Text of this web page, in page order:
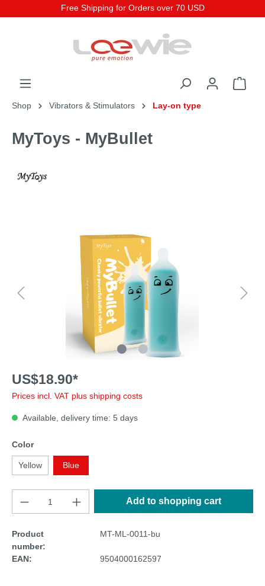
Free Shipping for Orders over 70 USD
Shop Vibrators & Stimulators Lay-on type
MyToys - MyBullet
US$18.90*
Prices incl. VAT plus shipping costs
Available, delivery time: 5 days
Color
Yellow Blue
Add to shopping cart
Product
number:
MT-ML-0011-bu
EAN: 9504000162597